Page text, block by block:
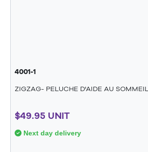
4001-1
ZIGZAG- PELUCHE D'AIDE AU SOMMEIL
$49.95 UNIT
Next day delivery